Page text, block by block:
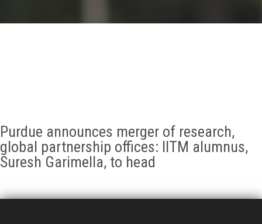
Purdue announces merger of research,
global partnership offices: IITM alumnus,
Suresh Garimella, to head